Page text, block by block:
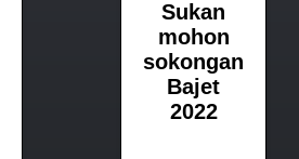
Sukan
mohon
sokongan
Bajet
2022